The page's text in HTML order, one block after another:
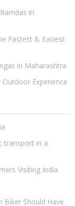
in
Fastest & Easiest
in Maharashtra
Experience
transport in a
Visiting India
Biker Should Have